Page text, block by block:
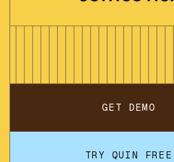
GET DEMO
TRY QUIN FREE